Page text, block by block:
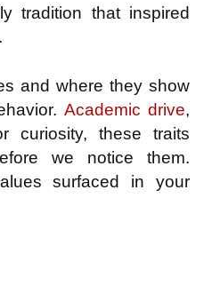
tradition that inspired
and where they show
Academic drive,
curiosity, these traits
we notice them.
surfaced in your